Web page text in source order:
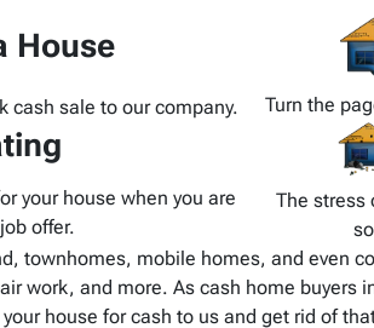
House
cash sale to our company. Turn the
your house when you are
offer.
The stress
townhomes, mobile homes, and even
work, and more. As cash home buyers
house for cash to us and get rid of